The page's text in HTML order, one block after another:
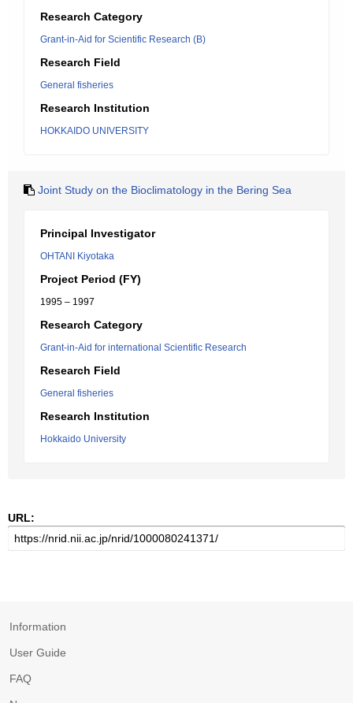
Research Category
Grant-in-Aid for Scientific Research (B)
Research Field
General fisheries
Research Institution
HOKKAIDO UNIVERSITY
Joint Study on the Bioclimatology in the Bering Sea
Principal Investigator
OHTANI Kiyotaka
Project Period (FY)
1995 – 1997
Research Category
Grant-in-Aid for international Scientific Research
Research Field
General fisheries
Research Institution
Hokkaido University
URL:
Information
User Guide
FAQ